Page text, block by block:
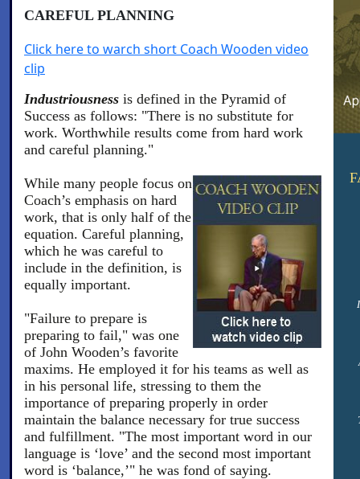
CAREFUL PLANNING
Click here to warch short Coach Wooden video
clip
Industriousness is defined in the Pyramid of
Success as follows: "There is no substitute for
work. Worthwhile results come from hard work
and careful planning."
While many people focus on
Coach’s emphasis on hard
work, that is only half of the
equation. Careful planning,
which he was careful to
include in the definition, is
equally important.
"Failure to prepare is
preparing to fail," was one
of John Wooden’s favorite
maxims. He employed it for his teams as well as
in his personal life, stressing to them the
importance of preparing properly in order
maintain the balance necessary for true success
and fulfillment. "The most important word in our
language is ‘love’ and the second most important
word is ‘balance,’" he was fond of saying.